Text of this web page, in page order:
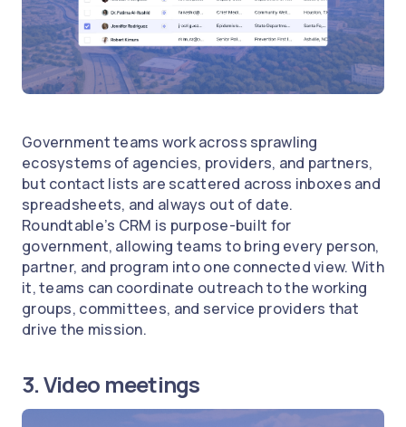
Government teams work across sprawling
ecosystems of agencies, providers, and partners,
but contact lists are scattered across inboxes and
spreadsheets, and always out of date.
Roundtable’s CRM is purpose-built for
government, allowing teams to bring every person,
partner, and program into one connected view. With
it, teams can coordinate outreach to the working
groups, committees, and service providers that
drive the mission.
3. Video meetings